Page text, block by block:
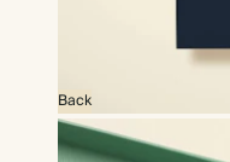
Back